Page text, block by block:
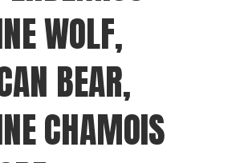
WOLF,
BEAR,
CHAMOIS